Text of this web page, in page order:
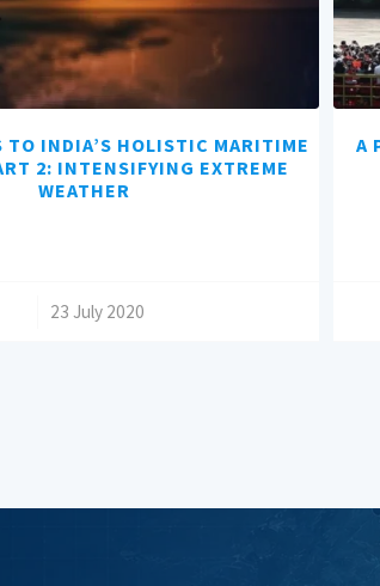
TO INDIA’S HOLISTIC MARITIME
2: INTENSIFYING EXTREME
WEATHER
23 July 2020
A